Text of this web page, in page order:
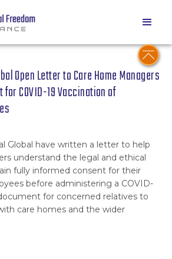
Open Letter to Care Home Managers
COVID-19 Vaccination of
Global have written a letter to help
understand the legal and ethical
fully informed consent for their
before administering a COVID-
for concerned relatives to
care homes and the wider